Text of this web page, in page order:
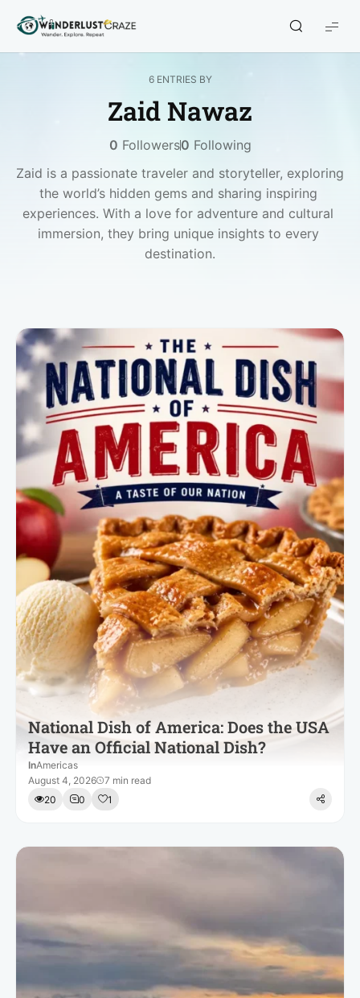
WanderlustCraze
6 ENTRIES BY
Zaid Nawaz
0 Followers0 Following
Zaid is a passionate traveler and storyteller, exploring
the world’s hidden gems and sharing inspiring
experiences. With a love for adventure and cultural
immersion, they bring unique insights to every
destination.
National Dish of America: Does the USA
Have an Official National Dish?
InAmericas
August 4, 2026
7 min read
20
0 1